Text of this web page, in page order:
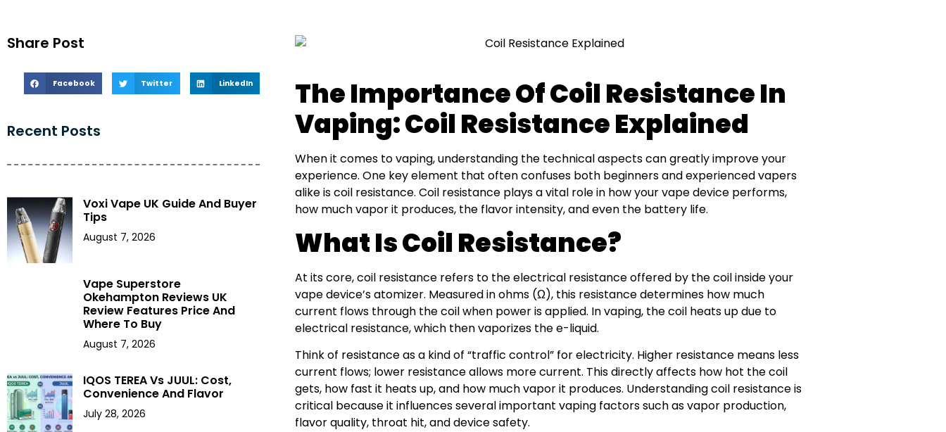
Share Post
Facebook Twitter LinkedIn
Recent Posts
Voxi Vape UK Guide And Buyer
Tips
August 7, 2026
Vape Superstore
Okehampton Reviews UK
Review Features Price And
Where To Buy
August 7, 2026
IQOS TEREA Vs JUUL: Cost,
Convenience And Flavor
July 28, 2026
The Importance Of Coil Resistance In
Vaping: Coil Resistance Explained
When it comes to vaping, understanding the technical aspects can greatly improve your
experience. One key element that often confuses both beginners and experienced vapers
alike is coil resistance. Coil resistance plays a vital role in how your vape device performs,
how much vapor it produces, the flavor intensity, and even the battery life.
What Is Coil Resistance?
At its core, coil resistance refers to the electrical resistance offered by the coil inside your
vape device’s atomizer. Measured in ohms (Ω), this resistance determines how much
current flows through the coil when power is applied. In vaping, the coil heats up due to
electrical resistance, which then vaporizes the e-liquid.
Think of resistance as a kind of “traffic control” for electricity. Higher resistance means less
current flows; lower resistance allows more current. This directly affects how hot the coil
gets, how fast it heats up, and how much vapor it produces. Understanding coil resistance is
critical because it influences several important vaping factors such as vapor production,
flavor quality, throat hit, and device safety.